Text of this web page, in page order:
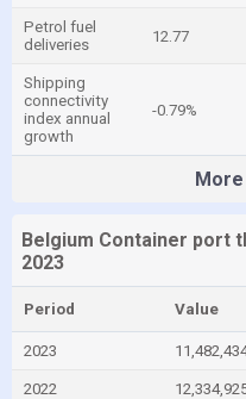
Petrol fuel
deliveries
12.77
Shipping
connectivity
index annual
growth
-0.79%
Belgium Container port
2023
Period Value
2023
2022